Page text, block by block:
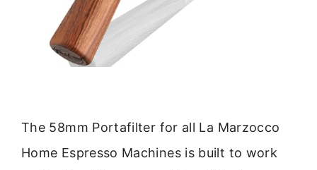
The 58mm Portafilter for all La Marzocco
Home Espresso Machines is built to work